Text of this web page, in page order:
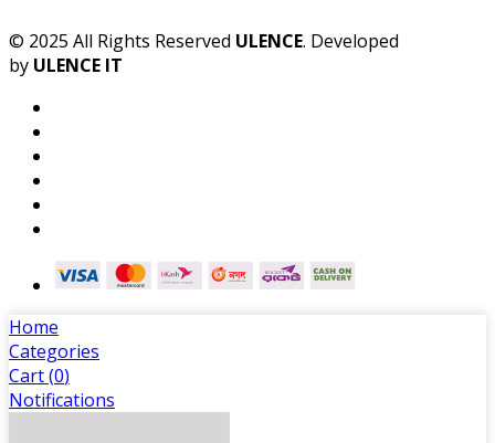
© 2025 All Rights Reserved ULENCE. Developed
by ULENCE IT
Home
Categories
Cart (0)
Notifications